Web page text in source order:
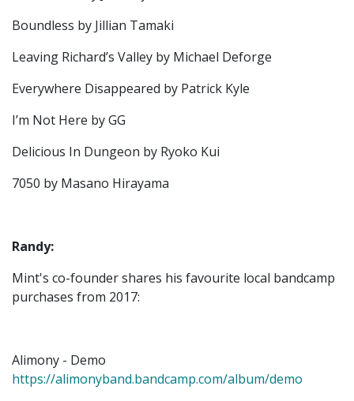
Boundless by Jillian Tamaki
Leaving Richard’s Valley by Michael Deforge
Everywhere Disappeared by Patrick Kyle
I’m Not Here by GG
Delicious In Dungeon by Ryoko Kui
7050 by Masano Hirayama
Randy:
Mint's co-founder shares his favourite local bandcamp
purchases from 2017:
Alimony - Demo
https://alimonyband.bandcamp.com/album/demo